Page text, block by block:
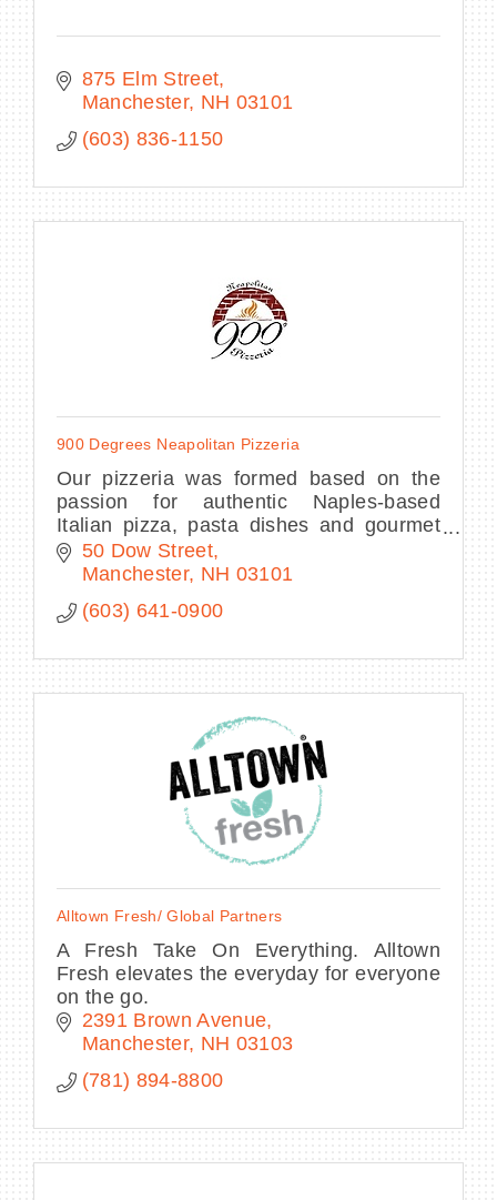
NEWSLETTER SIGN UP
875 Elm Street
Manchester NH 03101
(603) 836-1150
900 Degrees Neapolitan Pizzeria
Our pizzeria was formed based on the
passion for authentic Naples-based
Italian pizza, pasta dishes and gourmet
salads. We are open for lunch and dinner
daily and offer business and personal
50 Dow Street
Manchester NH 03101
(603) 641-0900
Alltown Fresh/ Global Partners
A Fresh Take On Everything. Alltown
Fresh elevates the everyday for everyone
on the go.
2391 Brown Avenue
Manchester NH 03103
(781) 894-8800